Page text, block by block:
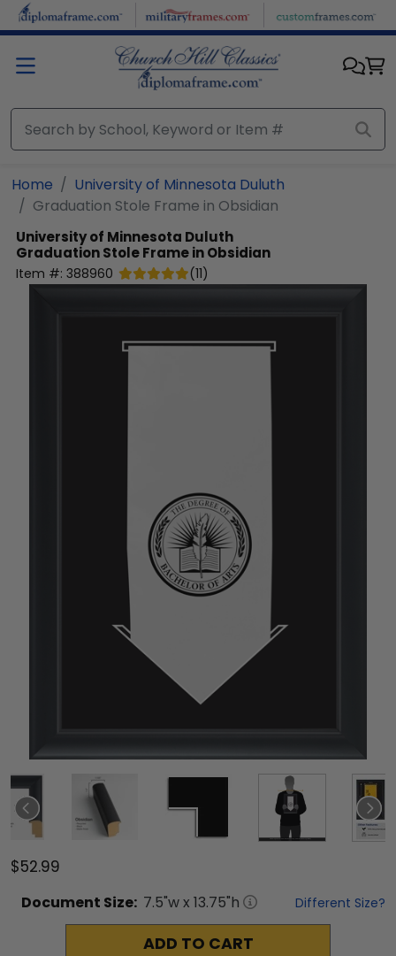
Skip to main content
Home
University of Minnesota Duluth
Graduation Stole Frame in Obsidian
University of Minnesota Duluth
Graduation Stole Frame in Obsidian
Item #: 388960 (11)
$52.99
Document Size: 7.5"w x 13.75"h Different Size?
ADD TO CART